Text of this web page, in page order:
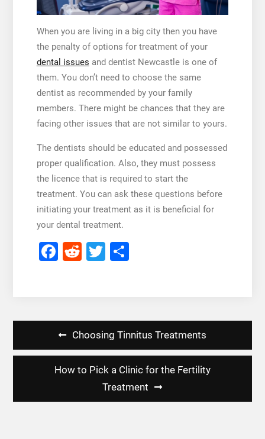
When you are living in a big city then you have
the penalty of options for treatment of your
dental issues and dentist Newcastleis one of
them. You don’t need to choose the same
dentist as recommended by your family
members. There might be chances that they are
facing other issues that are not similar to yours.
The dentists should be educated and possessed
proper qualification. Also, they must possess
the licence that is required to start the
treatment. You can ask these questions before
initiating your treatment as it is beneficial for
your dental treatment.
Facebook
RedditTwitter
Share
navigation
Choosing Tinnitus Treatments
How to Pick a Clinic for the Fertility
Treatment